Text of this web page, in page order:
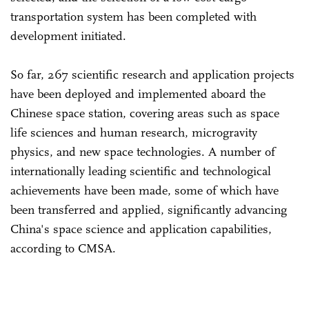
transportation system has been completed with
development initiated.
So far, 267 scientific research and application projects
have been deployed and implemented aboard the
Chinese space station, covering areas such as space
life sciences and human research, microgravity
physics, and new space technologies. A number of
internationally leading scientific and technological
achievements have been made, some of which have
been transferred and applied, significantly advancing
China's space science and application capabilities,
according to CMSA.